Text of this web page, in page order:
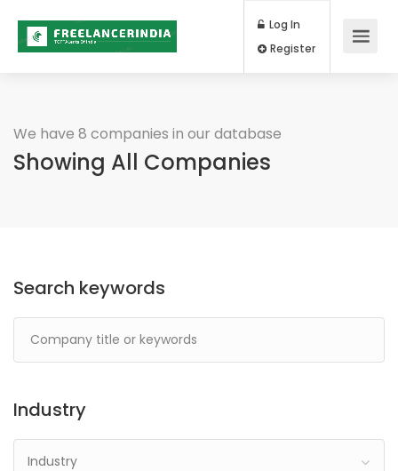
Log In
We have 8 companies in our database
Showing All Companies
Search keywords
Industry
Industry